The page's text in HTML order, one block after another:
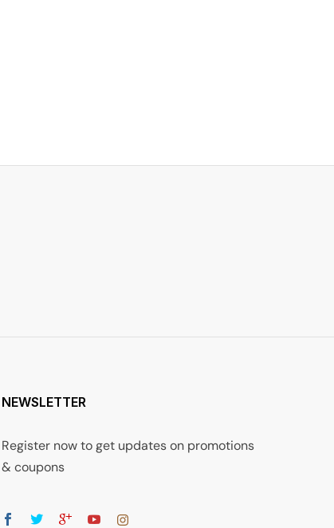
NEWSLETTER
Register now to get updates on promotions
& coupons